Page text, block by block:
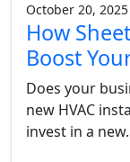
October 20, 2025
How
Boost
Does your
new HVAC
invest in a